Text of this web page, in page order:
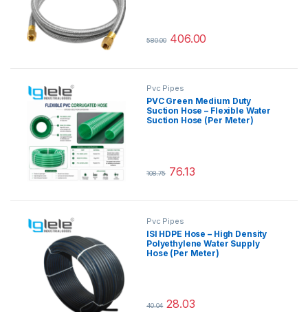
580.00 406.00
This product has multiple variants.
Pvc Pipes
PVC Green Medium Duty
Suction Hose – Flexible Water
Suction Hose (Per Meter)
108.75 76.13
This product has multiple variants.
Pvc Pipes
ISI HDPE Hose – High Density
Polyethylene Water Supply
Hose (Per Meter)
40.04 28.03